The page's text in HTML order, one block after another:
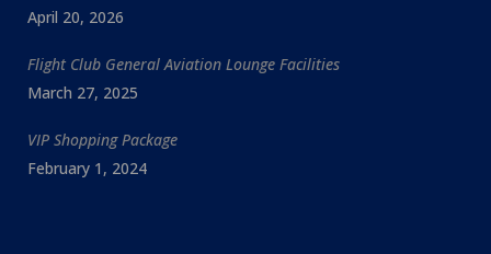
April 20, 2026
Flight Club General Aviation Lounge Facilities
March 27, 2025
VIP Shopping Package
February 1, 2024